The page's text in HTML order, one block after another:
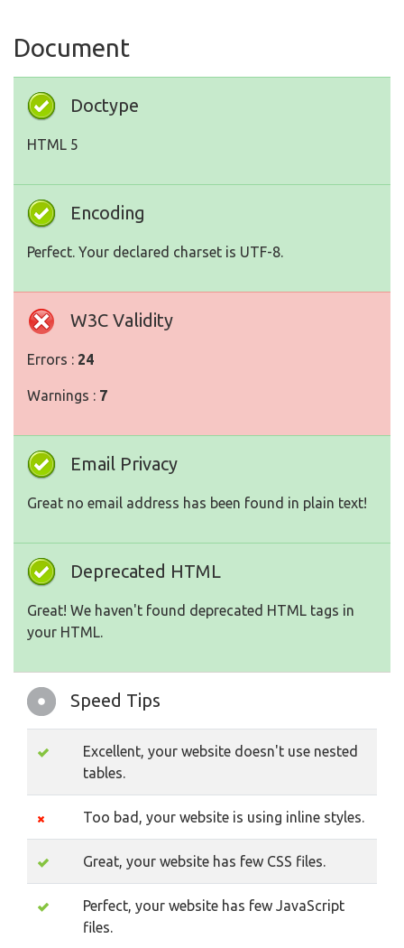
Document
Doctype
HTML 5
Encoding
Perfect. Your declared charset is UTF-8.
W3C Validity
Errors : 24
Warnings : 7
Email Privacy
Great no email address has been found in plain text!
Deprecated HTML
Great! We haven't found deprecated HTML tags in
your HTML.
Speed Tips
Excellent, your website doesn't use nested
tables.
Too bad, your website is using inline styles.
Great, your website has few CSS files.
Perfect, your website has few JavaScript
files.